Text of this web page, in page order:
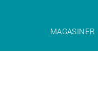
MAGASINER